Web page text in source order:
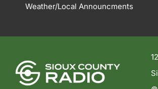
Weather/Local Announcments